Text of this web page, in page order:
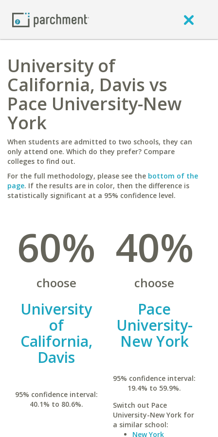
University of
California, Davis vs
Pace University-New
York
When students are admitted to two schools, they can
only attend one. Which do they prefer? Compare
colleges to find out.
For the full methodology, please see the bottom of the
page. If the results are in color, then the difference is
statistically significant at a 95% confidence level.
60%
choose
University
of
California,
Davis
95% confidence interval:
40.1% to 80.6%.
40%
choose
Pace
University-
New York
95% confidence interval:
19.4% to 59.9%.
Switch out Pace
University-New York for
a similar school:
New York